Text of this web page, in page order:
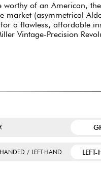
of an American, the
market (asymmetrical
a flawless, affordable
Vintage-Precision
/ LEFT-HAND